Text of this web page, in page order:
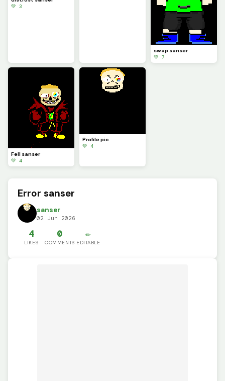
💚 3
swap sanser
💚 7
Fell sanser
💚 4
Profile pic
💚 4
Error sanser
sanser
02 Jun 2026
4
LIKES
0
COMMENTS
✏️
EDITABLE